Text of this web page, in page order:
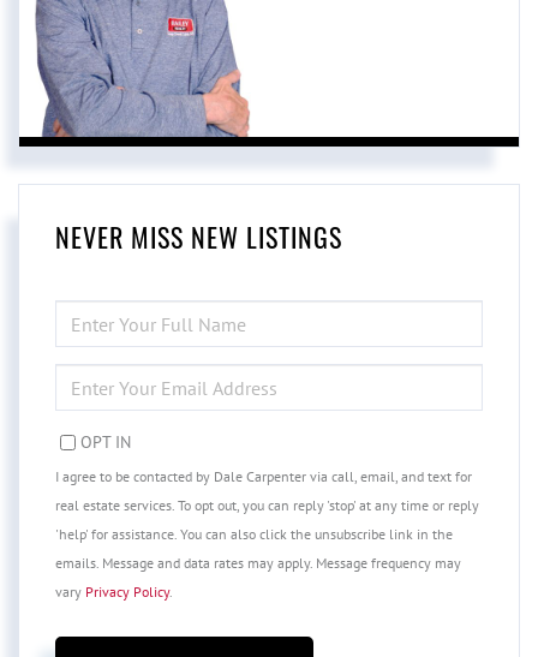
NEVER MISS NEW LISTINGS
FULL
NAME
YOUR
EMAIL
OPT IN
I agree to be contacted by Dale Carpenter via call, email, and text for
real estate services. To opt out, you can reply 'stop' at any time or reply
'help' for assistance. You can also click the unsubscribe link in the
emails. Message and data rates may apply. Message frequency may
vary Privacy Policy.